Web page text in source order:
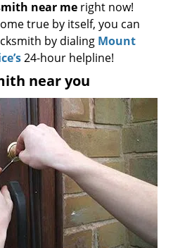
near me right now!
true by itself, you can
by dialing Mount
24-hour helpline!
near you